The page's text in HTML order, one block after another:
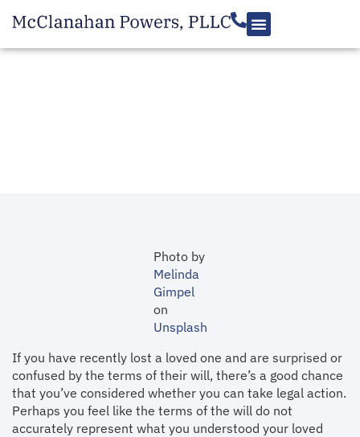
Photo by
Melinda
Gimpel
on
Unsplash
If you have recently lost a loved one and are surprised or
confused by the terms of their will, there’s a good chance
that you’ve considered whether you can take legal action.
Perhaps you feel like the terms of the will do not
accurately represent what you understood your loved